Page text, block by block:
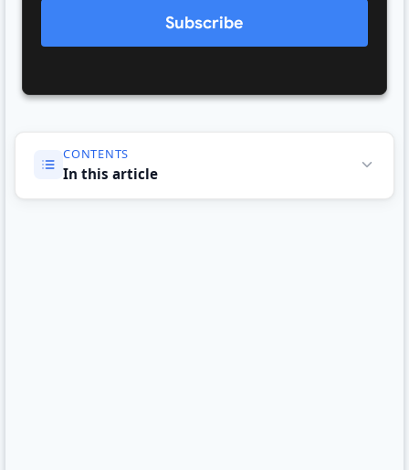
Subscribe
CONTENTS
In this article